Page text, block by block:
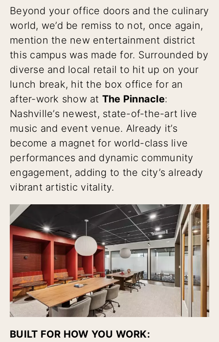
Beyond your office doors and the culinary
world, we’d be remiss to not, once again,
mention the new entertainment district
this campus was made for. Surrounded by
diverse and local retail to hit up on your
lunch break, hit the box office for an
after-work show at The Pinnacle:
Nashville’s newest, state-of-the-art live
music and event venue. Already it’s
become a magnet for world-class live
performances and dynamic community
engagement, adding to the city’s already
vibrant artistic vitality.
BUILT FOR HOW YOU WORK: